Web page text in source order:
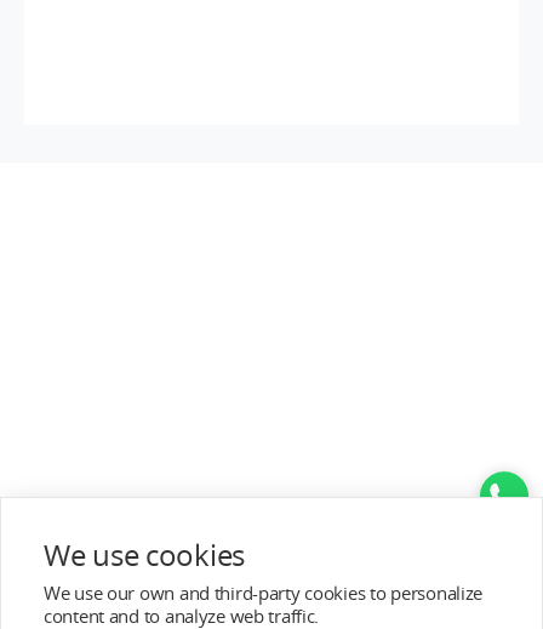
Help&Support
We use cookies
We use our own and third-party cookies to personalize
content and to analyze web traffic.